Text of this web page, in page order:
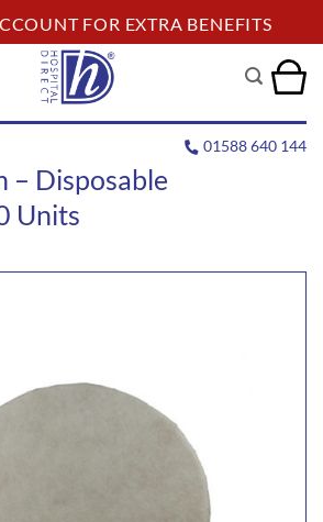
FOR EXTRA BENEFITS
01588 640 144
– Disposable
Units